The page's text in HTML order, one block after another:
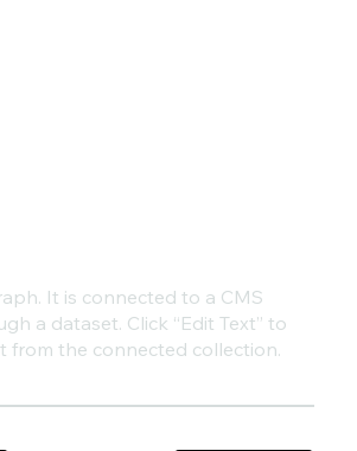
It is connected to a CMS
a dataset. Click “Edit Text” to
from the connected collection.